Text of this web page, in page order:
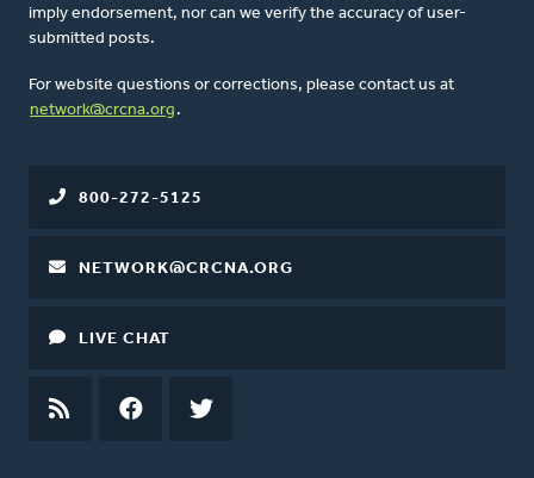
imply endorsement, nor can we verify the accuracy of user-
submitted posts.
For website questions or corrections, please contact us at
network@crcna.org .
800-272-5125
NETWORK@CRCNA.ORG
LIVE CHAT